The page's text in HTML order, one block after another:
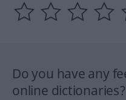
Do you have any
online dictionaries?